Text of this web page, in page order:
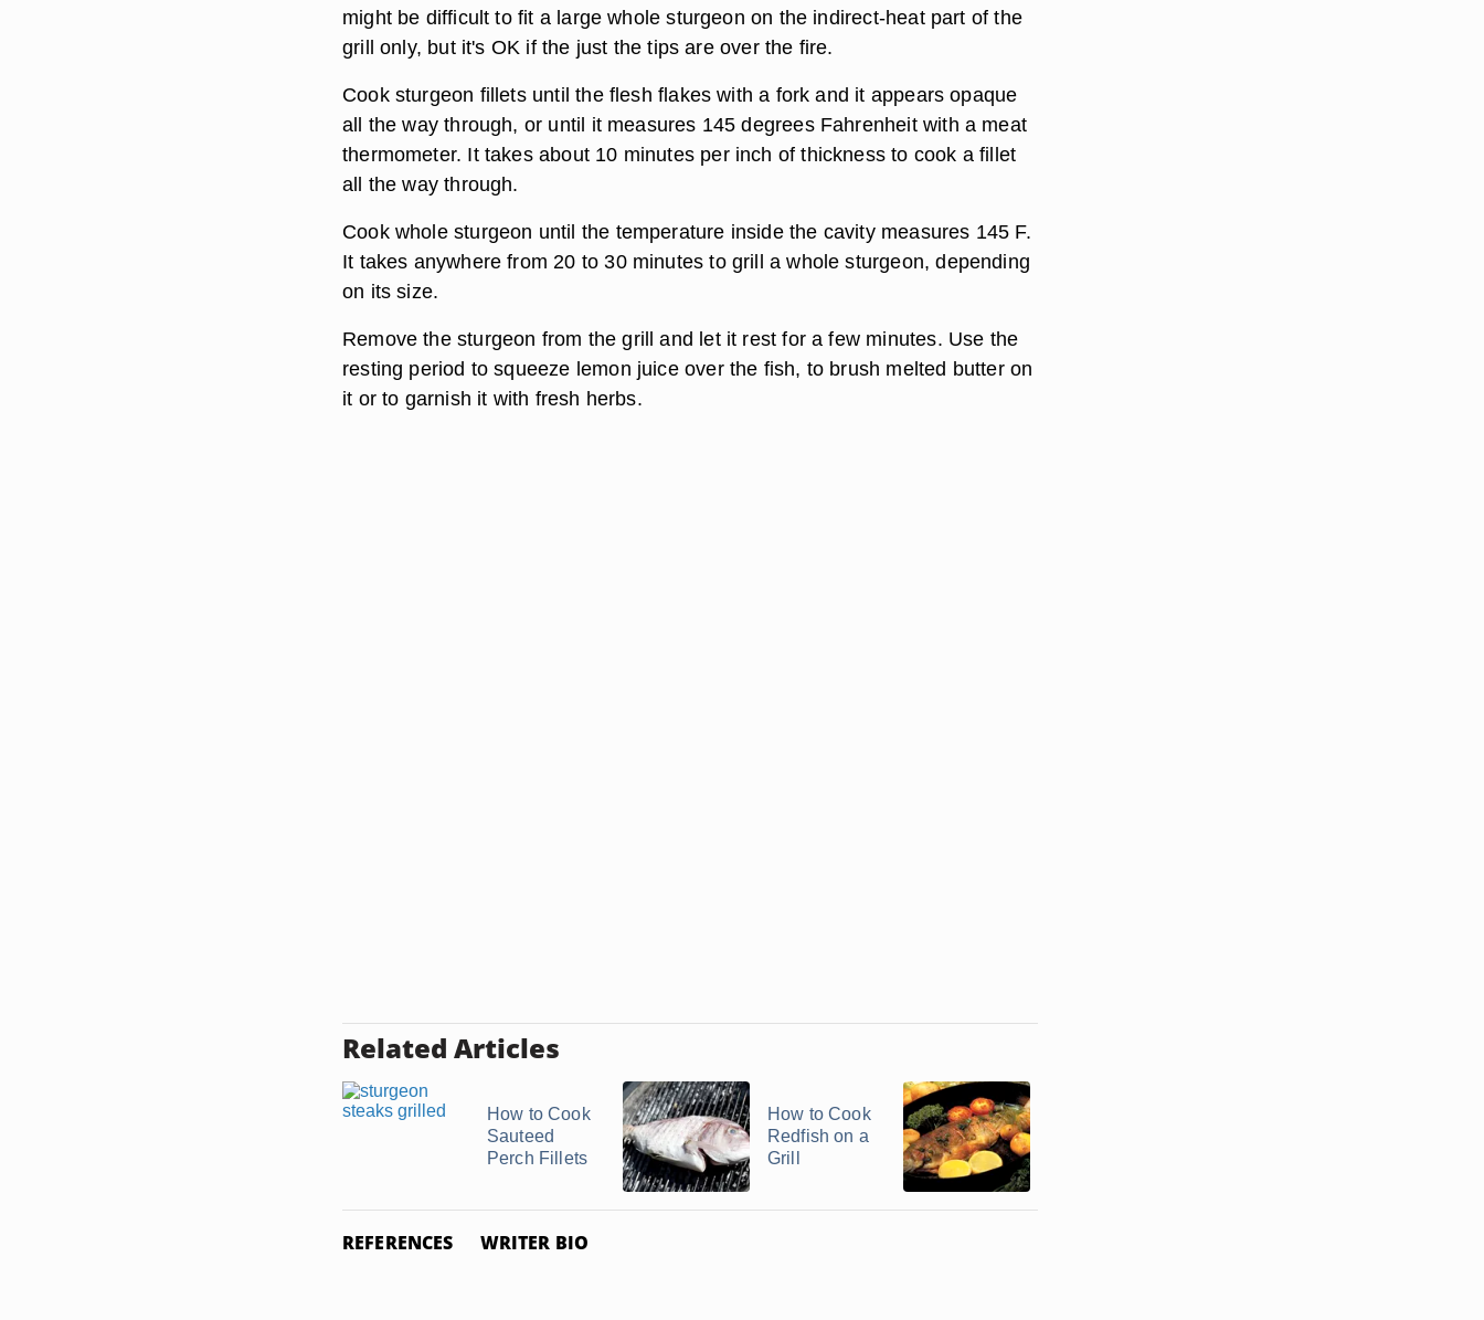
might be difficult to fit a large whole sturgeon on the indirect-heat part of the
grill only, but it's OK if the just the tips are over the fire.
Cook sturgeon fillets until the flesh flakes with a fork and it appears opaque
all the way through, or until it measures 145 degrees Fahrenheit with a meat
thermometer. It takes about 10 minutes per inch of thickness to cook a fillet
all the way through.
Cook whole sturgeon until the temperature inside the cavity measures 145 F.
It takes anywhere from 20 to 30 minutes to grill a whole sturgeon, depending
on its size.
Remove the sturgeon from the grill and let it rest for a few minutes. Use the
resting period to squeeze lemon juice over the fish, to brush melted butter on
it or to garnish it with fresh herbs.
Related Articles
How to Cook
Sauteed
Perch Fillets
How to Cook
Redfish on a
Grill
REFERENCES WRITER BIO